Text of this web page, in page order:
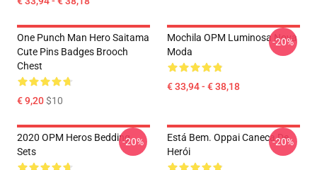
One Punch Man Hero Saitama
Cute Pins Badges Brooch
Chest
€ 9,20$10
Mochila OPM Luminosa Nova
Moda
€ 33,94 - € 38,18
-20%
2020 OPM Heros Bedding
Sets
-20%
Está Bem. Oppai Caneca De
Herói
-20%